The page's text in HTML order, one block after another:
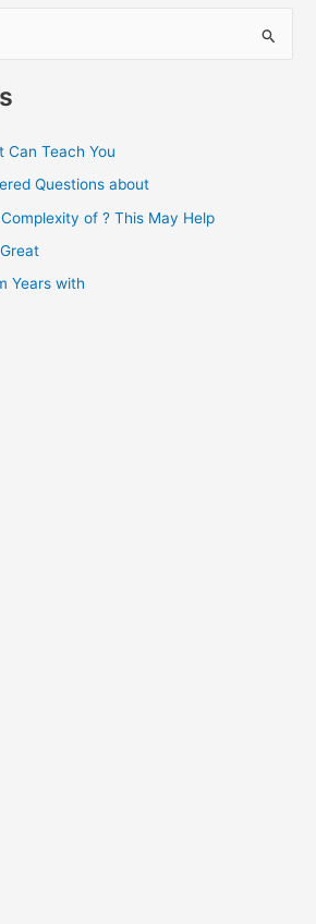
Can Teach You
Questions about
of ? This May Help
Years with